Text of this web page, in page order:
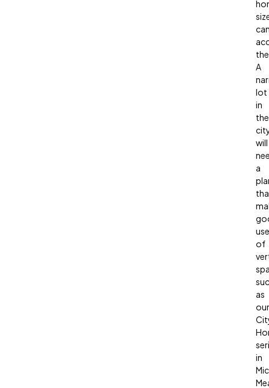
A
lot
in
the
will
a
use
of
as
our
in